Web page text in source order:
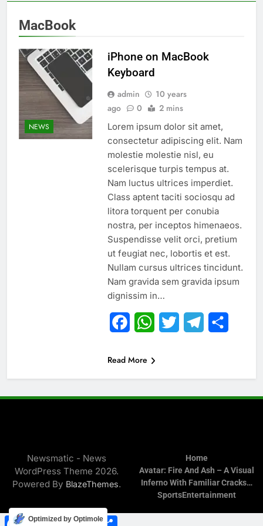
MacBook
NEWS
iPhone on MacBook
Keyboard
admin
10 years
ago
0 2 mins
Lorem ipsum dolor sit amet,
consectetur adipiscing elit. Nam
molestie molestie nisl, eu
scelerisque turpis tempus at.
Nam luctus ultrices imperdiet.
Class aptent taciti sociosqu ad
litora torquent per conubia
nostra, per inceptos himenaeos.
Suspendisse velit orci, pretium
ut feugiat nec, lobortis et est.
Nullam cursus ultrices tincidunt.
Nam gravida sem gravida ipsum
dignissim in…
FacebookWhatsApp
Twitter Telegram
Read More
Newsmatic - News
WordPress Theme 2026.
Powered By BlazeThemes.
Home
Avatar: Fire And Ash – A Visual
Inferno With Familiar Cracks…
SportsEntertainment
FacebookWhatsApp
TwitterTelegram
Optimized by Optimole